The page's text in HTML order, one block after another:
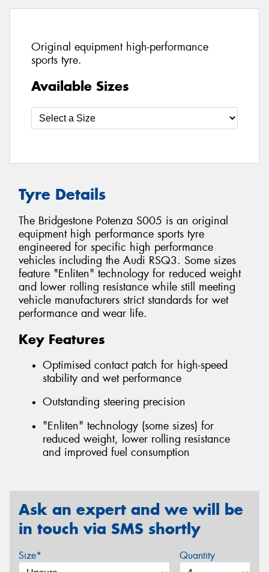
Original equipment high-performance
sports tyre.
Available Sizes
Tyre Details
The Bridgestone Potenza S005 is an original
equipment high performance sports tyre
engineered for specific high performance
vehicles including the Audi RSQ3. Some sizes
feature "Enliten" technology for reduced weight
and lower rolling resistance while still meeting
vehicle manufacturers strict standards for wet
performance and wear life.
Key Features
Optimised contact patch for high-speed
stability and wet performance
Outstanding steering precision
"Enliten" technology (some sizes) for
reduced weight, lower rolling resistance
and improved fuel consumption
Ask an expert and we will be
in touch via SMS shortly
Size* Quantity